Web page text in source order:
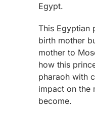
Egypt.
This Egyptian
birth mother
mother to
how this
pharaoh with
impact on the
become.